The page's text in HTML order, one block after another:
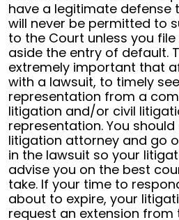
have a legitimate defense
will never be permitted to
to the Court unless you
aside the entry of default.
extremely important that
with a lawsuit, to timely
representation from a
litigation and/or civil
representation. You
litigation attorney and go
in the lawsuit so your
advise you on the best
take. If your time to
about to expire, your
request an extension from